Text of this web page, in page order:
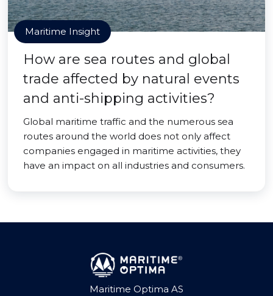
Maritime Insight
How are sea routes and global
trade affected by natural events
and anti-shipping activities?
Global maritime traffic and the numerous sea
routes around the world does not only affect
companies engaged in maritime activities, they
have an impact on all industries and consumers.
Maritime Optima AS